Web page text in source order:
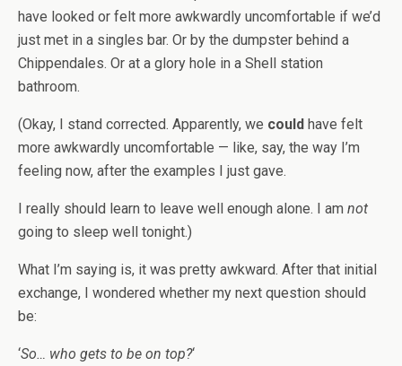
have looked or felt more awkwardly uncomfortable if we’d
just met in a singles bar. Or by the dumpster behind a
Chippendales. Or at a glory hole in a Shell station
bathroom.
(Okay, I stand corrected. Apparently, we could have felt
more awkwardly uncomfortable — like, say, the way I’m
feeling now, after the examples I just gave.
I really should learn to leave well enough alone. I am not
going to sleep well tonight.)
What I’m saying is, it was pretty awkward. After that initial
exchange, I wondered whether my next question should
be:
‘So… who gets to be on top?‘